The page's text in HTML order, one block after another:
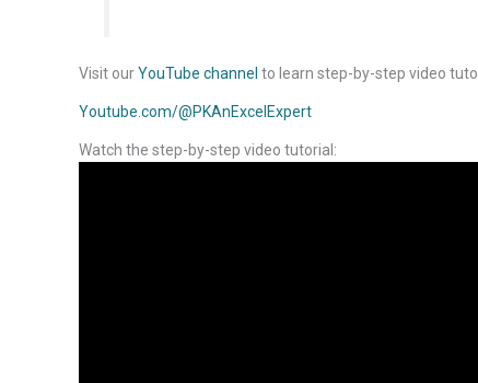
Visit ourYouTube channel to learn step-by-step video
Youtube.com/@PKAnExcelExpert
Watch the step-by-step video tutorial: